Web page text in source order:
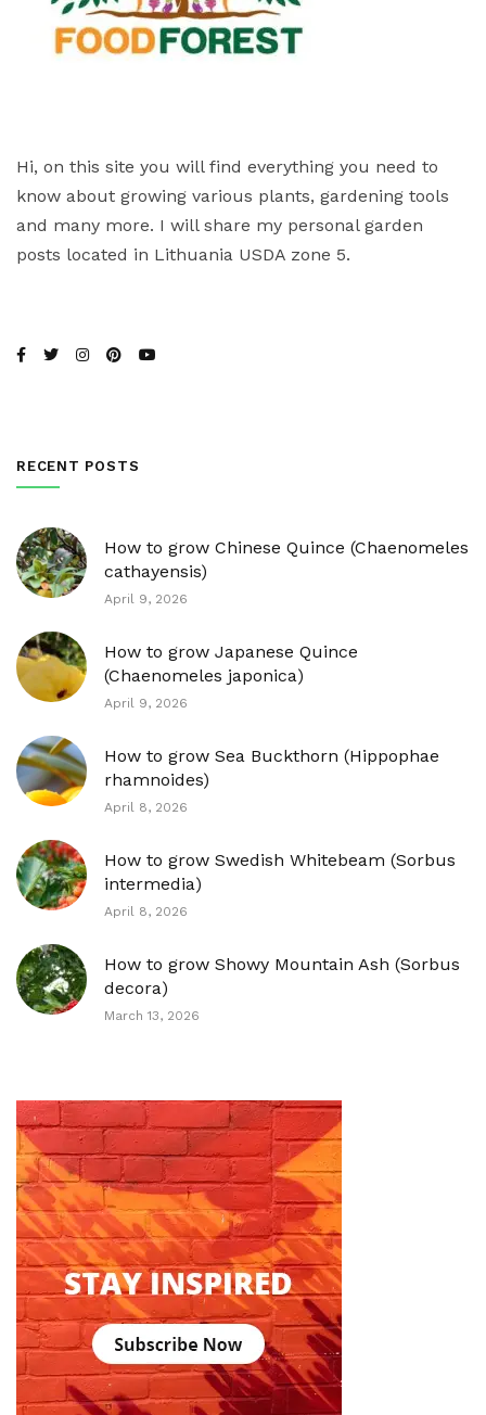
Hi, on this site you will find everything you need to
know about growing various plants, gardening tools
and many more. I will share my personal garden
posts located in Lithuania USDA zone 5.
RECENT POSTS
How to grow Chinese Quince (Chaenomeles
cathayensis)
April 9, 2026
How to grow Japanese Quince
(Chaenomeles japonica)
April 9, 2026
How to grow Sea Buckthorn (Hippophae
rhamnoides)
April 8, 2026
How to grow Swedish Whitebeam (Sorbus
intermedia)
April 8, 2026
How to grow Showy Mountain Ash (Sorbus
decora)
March 13, 2026